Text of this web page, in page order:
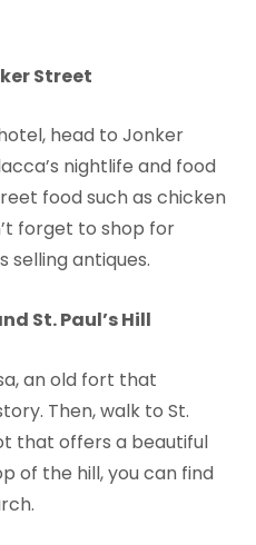
Street
head to Jonker
nightlife and food
food such as chicken
forget to shop for
selling antiques.
St. Paul’s Hill
an old fort that
Then, walk to St.
that offers a beautiful
of the hill, you can find